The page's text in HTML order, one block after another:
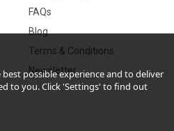
FAQs
Blog
Terms & Conditions
Newsletter
possible experience and to deliver
to you. Click 'Settings' to find out